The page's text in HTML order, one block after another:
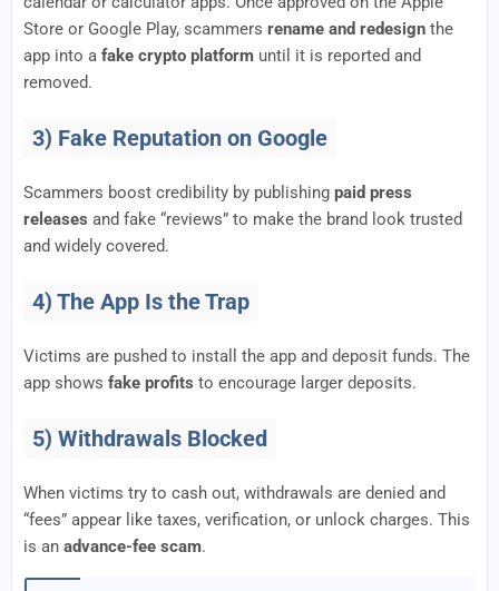
Store or Google Play, scammers rename and redesign the
app into a fake crypto platform until it is reported and
removed.
3) Fake Reputation on Google
Scammers boost credibility by publishing paid press
releases and fake “reviews” to make the brand look trusted
and widely covered.
4) The App Is the Trap
Victims are pushed to install the app and deposit funds. The
app shows fake profits to encourage larger deposits.
5) Withdrawals Blocked
When victims try to cash out, withdrawals are denied and
“fees” appear like taxes, verification, or unlock charges. This
is an advance-fee scam.